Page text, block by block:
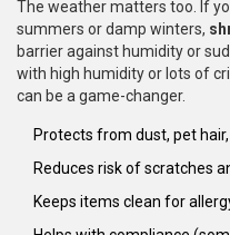
The weather matters too. If
summers or damp winters,
barrier against humidity or
with high humidity or lots of
can be a game-changer.
Protects from dust, pet
Reduces risk of scratches
Keeps items clean for